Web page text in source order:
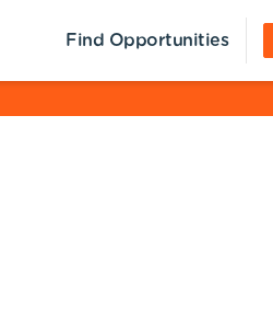
Find Opportunities